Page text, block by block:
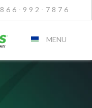
866-992-7876
MENU